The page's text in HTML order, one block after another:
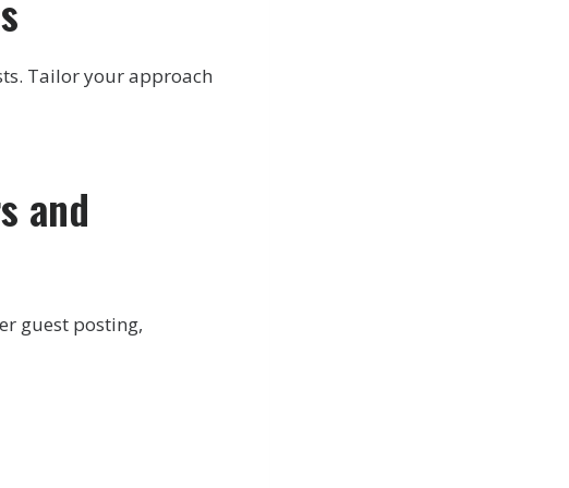
Tailor your approach
and
guest posting,